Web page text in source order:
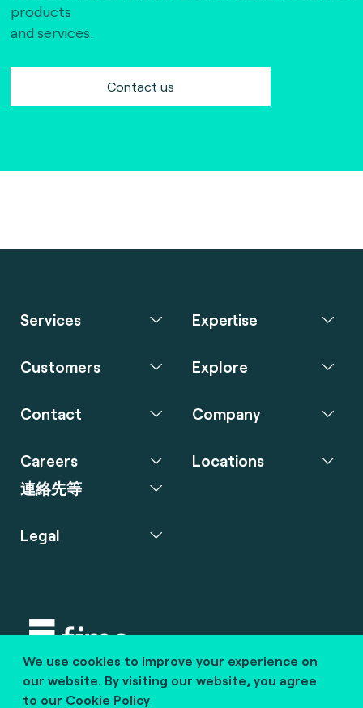
products
and services.
Contact us
We use cookies to improve your experience on
our website. By visiting our website, you agree
to our Cookie Policy
Services Expertise
Customers Explore
Contact Company
Careers
連絡先等
Locations
Legal
Copyright © 2020 fime. All rights reserved.